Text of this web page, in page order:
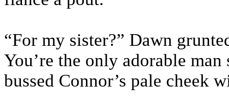
“For my sister?” Dawn
You’re the only adorable
bussed Connor’s pale cheek